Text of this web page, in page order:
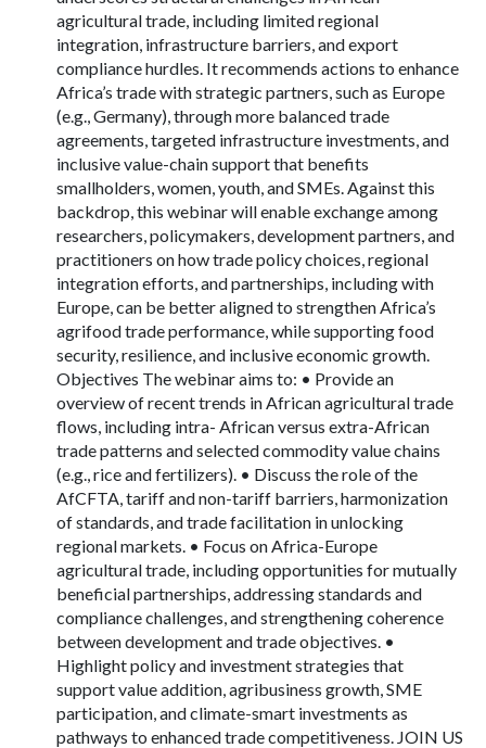
agricultural trade, including limited regional
integration, infrastructure barriers, and export
compliance hurdles. It recommends actions to enhance
Africa’s trade with strategic partners, such as Europe
(e.g., Germany), through more balanced trade
agreements, targeted infrastructure investments, and
inclusive value-chain support that benefits
smallholders, women, youth, and SMEs. Against this
backdrop, this webinar will enable exchange among
researchers, policymakers, development partners, and
practitioners on how trade policy choices, regional
integration efforts, and partnerships, including with
Europe, can be better aligned to strengthen Africa’s
agrifood trade performance, while supporting food
security, resilience, and inclusive economic growth.
Objectives The webinar aims to: • Provide an
overview of recent trends in African agricultural trade
flows, including intra- African versus extra-African
trade patterns and selected commodity value chains
(e.g., rice and fertilizers). • Discuss the role of the
AfCFTA, tariff and non-tariff barriers, harmonization
of standards, and trade facilitation in unlocking
regional markets. • Focus on Africa-Europe
agricultural trade, including opportunities for mutually
beneficial partnerships, addressing standards and
compliance challenges, and strengthening coherence
between development and trade objectives. •
Highlight policy and investment strategies that
support value addition, agribusiness growth, SME
participation, and climate-smart investments as
pathways to enhanced trade competitiveness. JOIN US